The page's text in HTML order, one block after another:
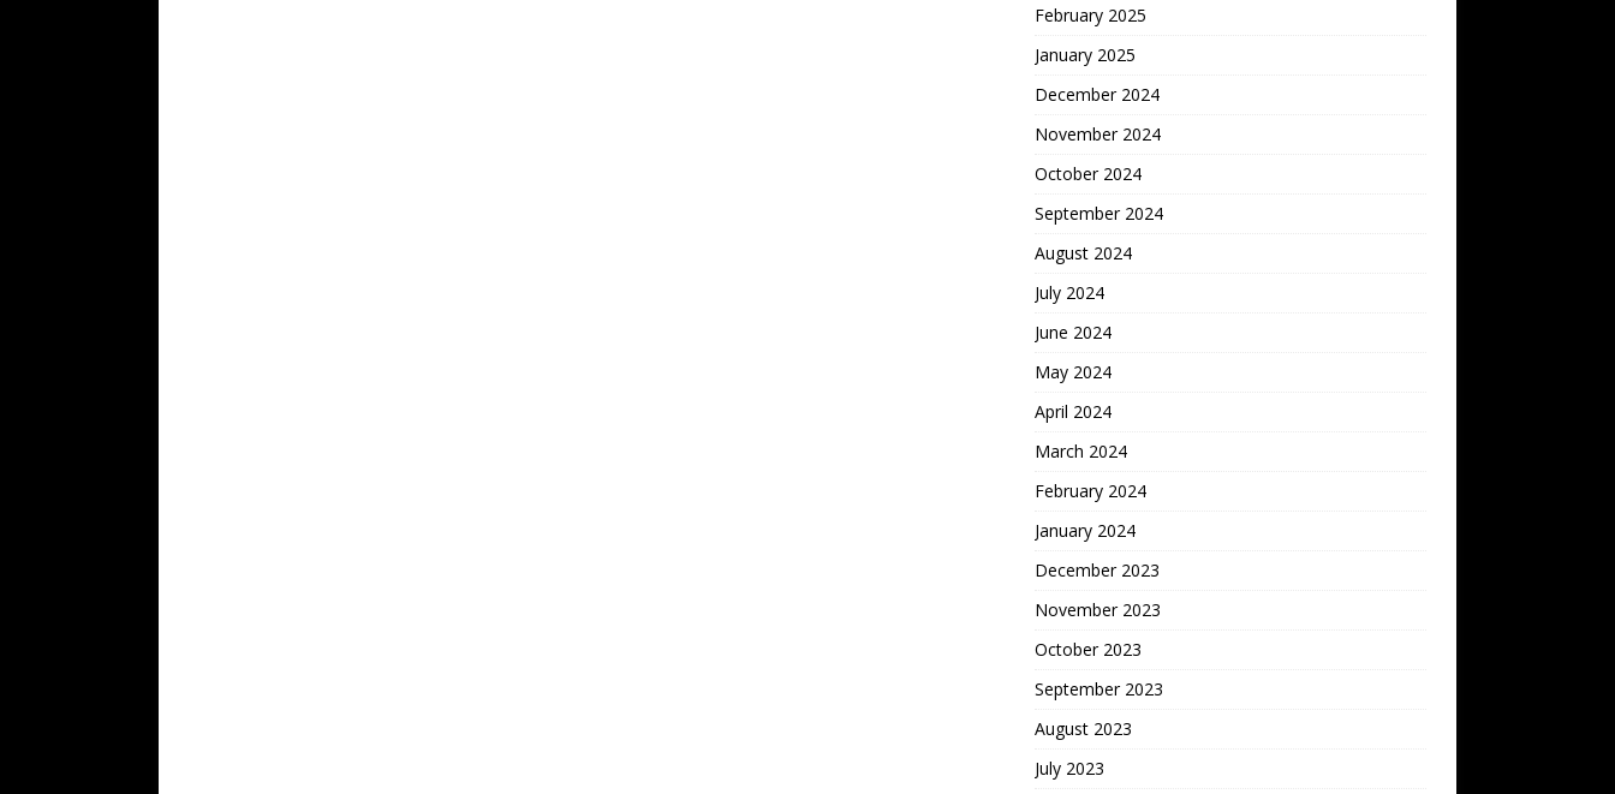
February 2025
January 2025
December 2024
November 2024
October 2024
September 2024
August 2024
July 2024
June 2024
May 2024
April 2024
March 2024
February 2024
January 2024
December 2023
November 2023
October 2023
September 2023
August 2023
July 2023